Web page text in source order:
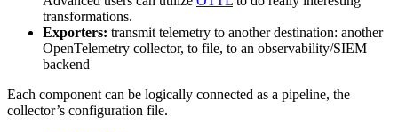
transformations.
Exporters: transmit telemetry to another destination: another
OpenTelemetry collector, to file, to an observability/SIEM
backend
Each component can be logically connected as a pipeline, the
collector’s configuration file.